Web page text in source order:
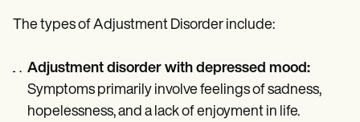
The types of Adjustment Disorder include:
Adjustment disorder with depressed mood:
Symptoms primarily involve feelings of sadness,
hopelessness, and a lack of enjoyment in life.